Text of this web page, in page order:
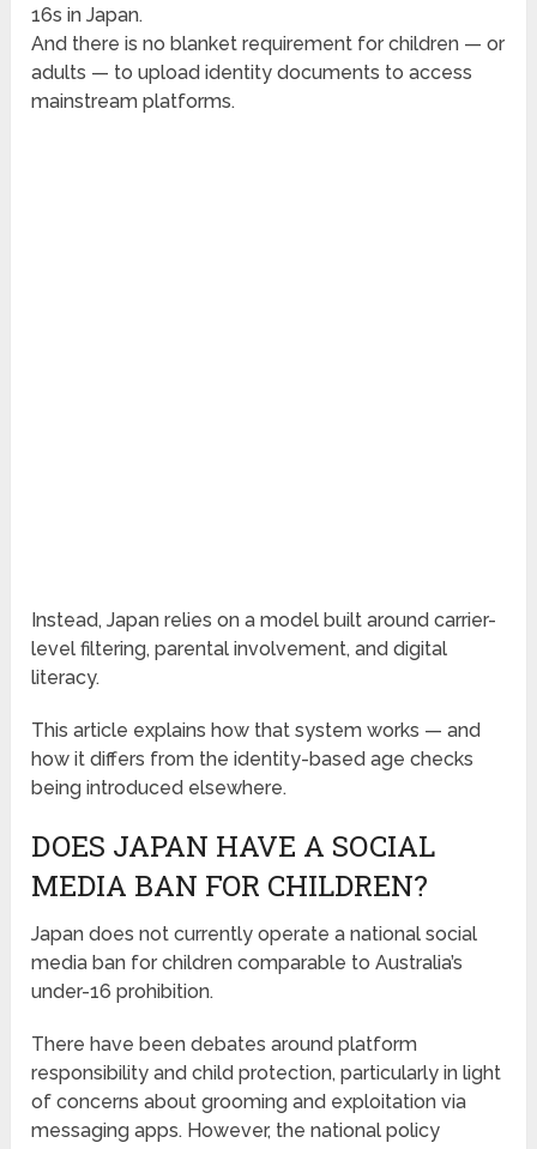
16s in Japan.
And there is no blanket requirement for children — or
adults — to upload identity documents to access
mainstream platforms.
Instead, Japan relies on a model built around carrier-
level filtering, parental involvement, and digital
literacy.
This article explains how that system works — and
how it differs from the identity-based age checks
being introduced elsewhere.
DOES JAPAN HAVE A SOCIAL
MEDIA BAN FOR CHILDREN?
Japan does not currently operate a national social
media ban for children comparable to Australia’s
under-16 prohibition.
There have been debates around platform
responsibility and child protection, particularly in light
of concerns about grooming and exploitation via
messaging apps. However, the national policy